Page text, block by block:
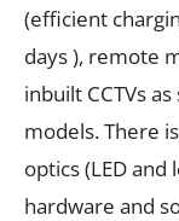
(efficient
days ), remote
inbuilt CCTVs
models. There
optics (LED
hardware and